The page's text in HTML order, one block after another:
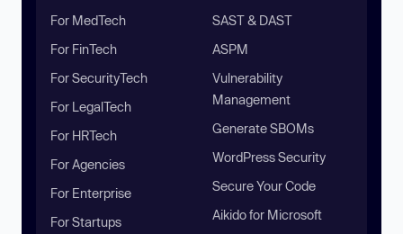
For MedTech
For FinTech
For SecurityTech
For LegalTech
For HRTech
For Agencies
For Enterprise
For Startups
SAST & DAST
ASPM
Vulnerability
Management
Generate SBOMs
WordPress Security
Secure Your Code
Aikido for Microsoft